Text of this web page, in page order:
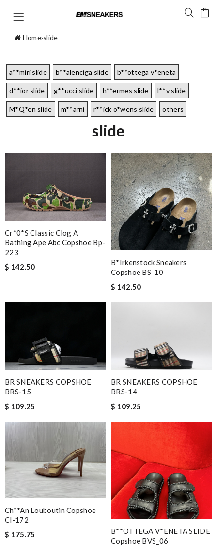
Home›slide
a**miri slide b**alenciga slide b**ottega v*eneta
d**ior slide g**ucci slide h**ermes slide l**v slide
M*Q*en slide m**arni r**ick o*wens slide others
slide
Cr*0*s Classic Clog A
Bathing Ape Abc Copshoe Bp-
223
$ 142.50
B*irkenstock Sneakers
Copshoe BS-10
$ 142.50
BR SNEAKERS COPSHOE
BRS-15
$ 109.25
BR SNEAKERS COPSHOE
BRS-14
$ 109.25
Ch**an Louboutin Copshoe
Cl-172
$ 175.75
B**OTTEGA V*ENETA SLIDE
Copshoe BVS_06